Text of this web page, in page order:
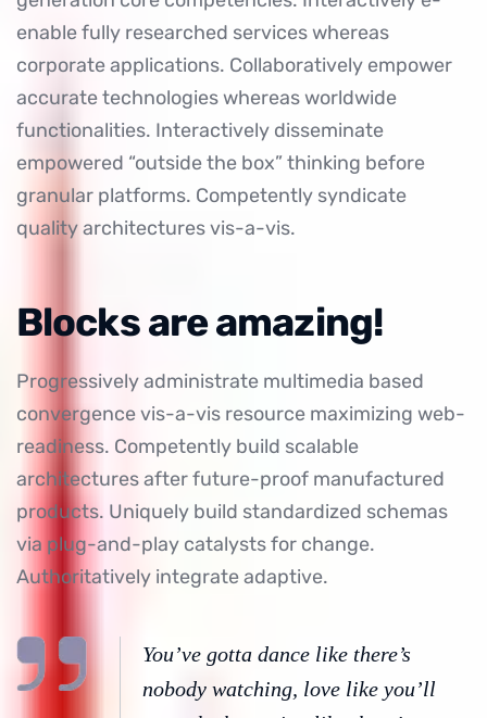
enable fully researched services whereas
corporate applications. Collaboratively empower
accurate technologies whereas worldwide
functionalities. Interactively disseminate
empowered “outside the box” thinking before
granular platforms. Competently syndicate
quality architectures vis-a-vis.
Blocks are amazing!
Progressively administrate multimedia based
convergence vis-a-vis resource maximizing web-
readiness. Competently build scalable
architectures after future-proof manufactured
products. Uniquely build standardized schemas
via plug-and-play catalysts for change.
Authoritatively integrate adaptive.
You’ve gotta dance like there’s
nobody watching, love like you’ll